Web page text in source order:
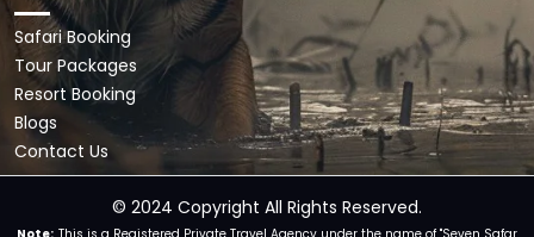
Safari Booking
Tour Packages
Resort Booking
Blogs
Contact Us
© 2024 Copyright All Rights Reserved.
Note: This is a Registered Private Travel Agency under the name of "Seven Safar